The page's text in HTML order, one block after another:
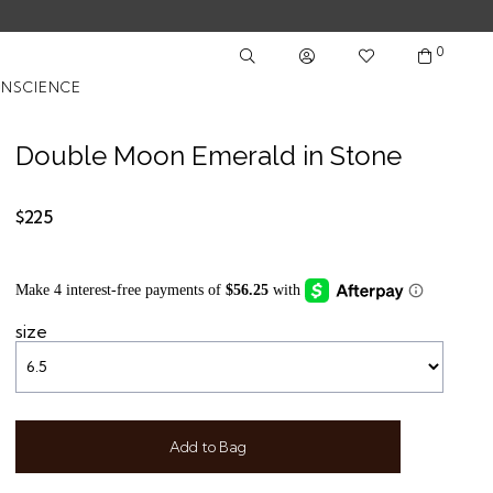
0
Double Moon Emerald in Stone
$225
size
Add to Bag